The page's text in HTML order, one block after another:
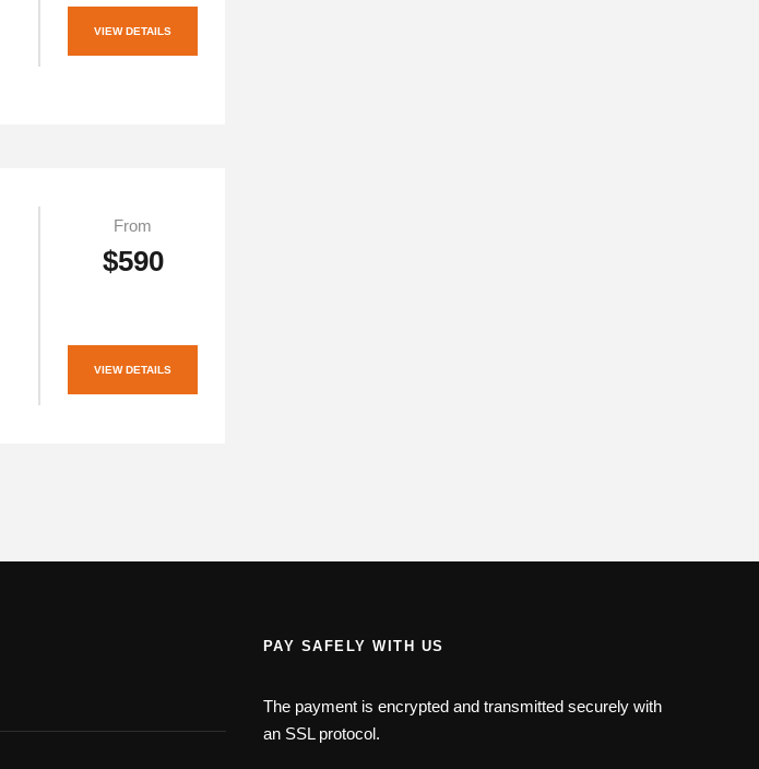
VIEW DETAILS
From
$590
VIEW DETAILS
PAY SAFELY WITH US
The payment is encrypted and transmitted securely with
an SSL protocol.